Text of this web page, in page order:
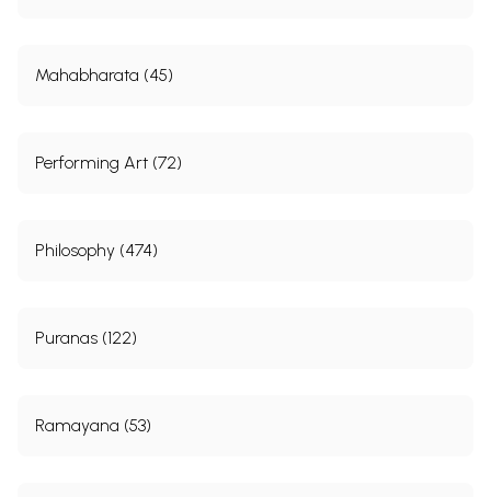
Mahabharata (45)
Performing Art (72)
Philosophy (474)
Puranas (122)
Ramayana (53)